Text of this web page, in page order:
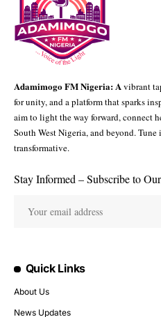
Adamimogo FM Nigeria: Avibrant
for unity, and a platform that sparks
aim to light the way forward, connect
South West Nigeria, and beyond.
transformative.
Stay Informed – Subscribe to
Quick Links
About Us
News Updates